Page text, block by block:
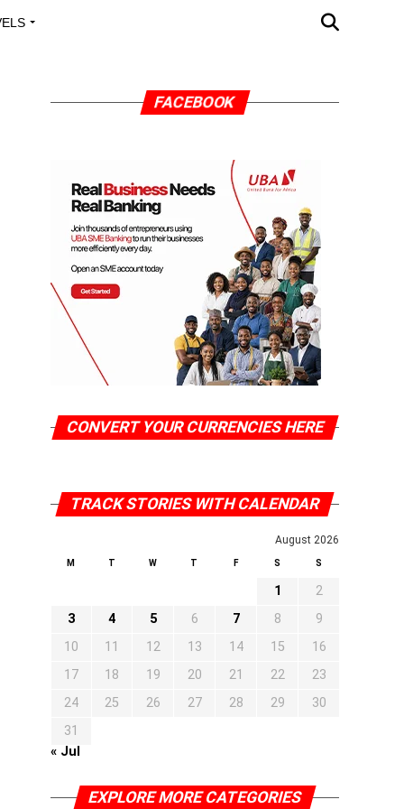
FACEBOOK
CONVERT YOUR CURRENCIES HERE
TRACK STORIES WITH CALENDAR
August 2026
M T W T F S S
1
2
3
4 5 6 7 8
9
10
11 12 13 14 15
16
17
18 19 20 21 22
23
24
25 26 27 28 29
30
31
« Jul
EXPLORE MORE CATEGORIES